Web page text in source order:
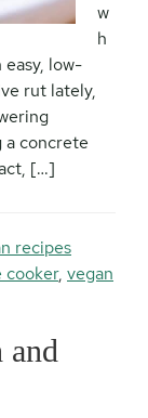
w
h
easy, low-
rut lately,
a concrete
[…]
recipes
cooker, vegan